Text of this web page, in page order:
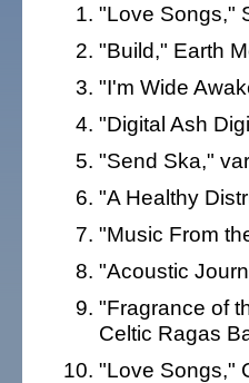
"Love Songs,"
"Build," Earth
"I'm Wide
"Digital Ash
"Send Ska,"
"A Healthy
"Music From
"Acoustic
"Fragrance of
Celtic Ragas
"Love Songs,"